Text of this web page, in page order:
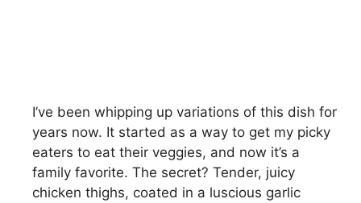
I’ve been whipping up variations of this dish for
years now. It started as a way to get my picky
eaters to eat their veggies, and now it’s a
family favorite. The secret? Tender, juicy
chicken thighs, coated in a luscious garlic